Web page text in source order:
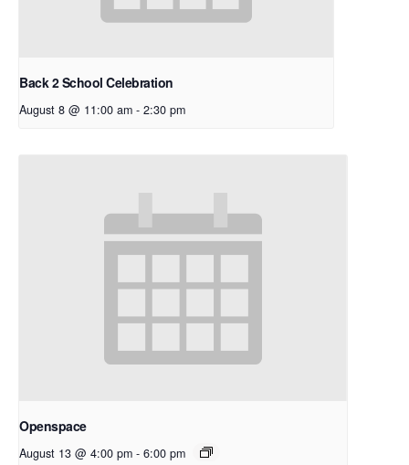
Back 2 School Celebration
August 8 @ 11:00 am - 2:30 pm
Openspace
August 13 @ 4:00 pm - 6:00 pm